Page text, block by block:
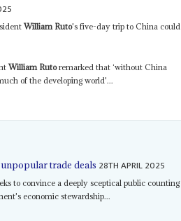
William Ruto's five-day trip to China could
William Rutoremarked that ‘without China
of the developing world'...
trade deals 28TH APRIL 2025
to convince a deeply sceptical public counting
economic stewardship...